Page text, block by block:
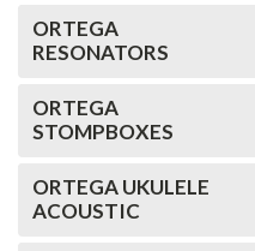
ORTEGA
RESONATORS
ORTEGA
STOMPBOXES
ORTEGA UKULELE
ACOUSTIC